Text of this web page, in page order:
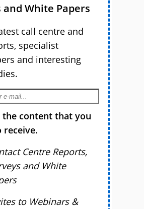
and White Papers
call centre and
specialist
and interesting
the content that you
Centre Reports,
and White
to Webinars &